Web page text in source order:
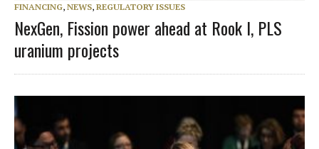
FINANCING, NEWS, REGULATORY ISSUES
NexGen, Fission power ahead at Rook I, PLS
uranium projects